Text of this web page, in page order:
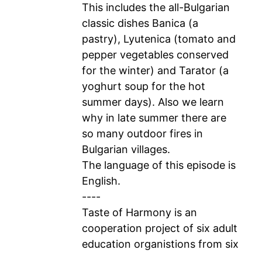
This includes the all-Bulgarian
classic dishes Banica (a
pastry), Lyutenica (tomato and
pepper vegetables conserved
for the winter) and Tarator (a
yoghurt soup for the hot
summer days). Also we learn
why in late summer there are
so many outdoor fires in
Bulgarian villages.
The language of this episode is
English.
----
Taste of Harmony is an
cooperation project of six adult
education organistions from six